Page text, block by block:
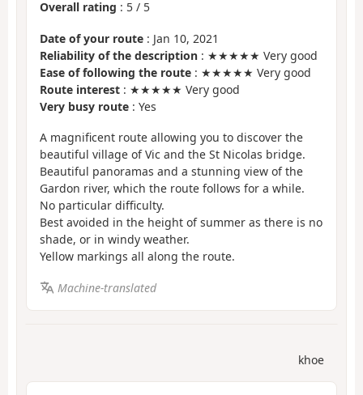
Overall rating : 5 / 5
Date of your route : Jan 10, 2021
Reliability of the description : ★★★★★ Very good
Ease of following the route : ★★★★★ Very good
Route interest : ★★★★★ Very good
Very busy route : Yes
A magnificent route allowing you to discover the
beautiful village of Vic and the St Nicolas bridge.
Beautiful panoramas and a stunning view of the
Gardon river, which the route follows for a while.
No particular difficulty.
Best avoided in the height of summer as there is no
shade, or in windy weather.
Yellow markings all along the route.
Machine-translated
khoe